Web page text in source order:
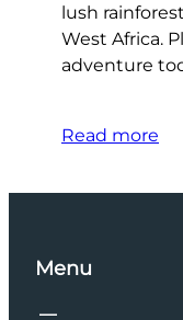
lush
West Africa.
adventure
Read more
Menu